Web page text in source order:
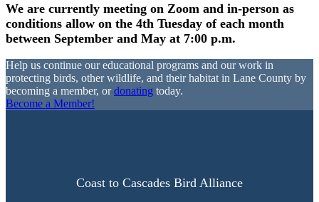
We are currently meeting on Zoom and in-person as
conditions allow on the 4th Tuesday of each month
between September and May at 7:00 p.m.
Help us continue our educational programs and our work in
protecting birds, other wildlife, and their habitat in Lane County by
becoming a member, ordonating today.
Become a Member!
Coast to Cascades Bird Alliance